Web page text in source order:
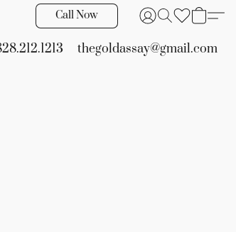
Call Now
thegoldassay@gmail.com